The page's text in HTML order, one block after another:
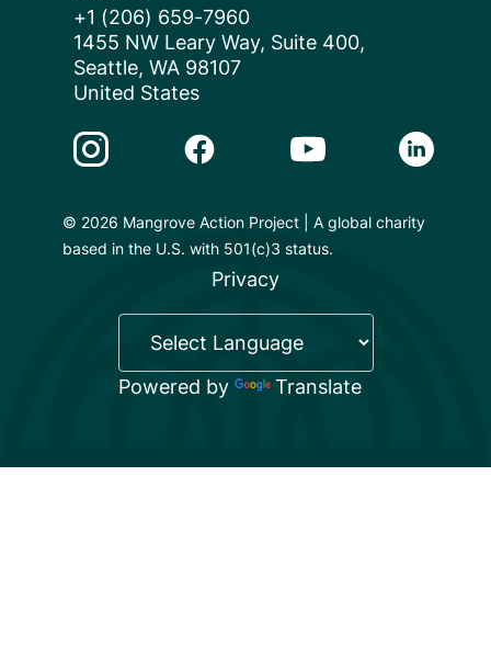
+1 (206) 659-7960
1455 NW Leary Way, Suite 400,
Seattle, WA 98107
United States
Instagram LinkFacebook LinkYoutube LinkLinkedin
© 2026 Mangrove Action Project | A global charity
based in the U.S. with 501(c)3 status.
Privacy
Powered by Translate